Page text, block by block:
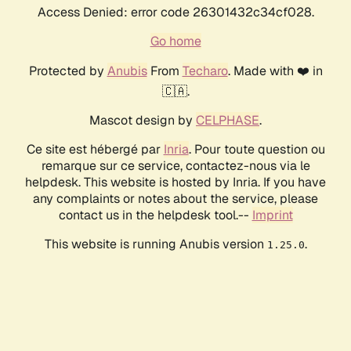
Access Denied: error code 26301432c34cf028.
Go home
Protected by AnubisFrom Techaro. Made with ❤️ in
🇨🇦.
Mascot design by CELPHASE.
Ce site est hébergé par Inria. Pour toute question ou
remarque sur ce service, contactez-nous via le
helpdesk. This website is hosted by Inria. If you have
any complaints or notes about the service, please
contact us in the helpdesk tool.-- Imprint
This website is running Anubis version 1.25.0.